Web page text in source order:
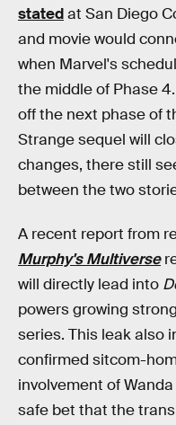
statedat San Diego
and movie would
when Marvel's
the middle of Phase
off the next phase of
Strange sequel will
changes, there still
between the two
A recent report from
Murphy's Multiverse
will directly lead into
powers growing
series. This leak also
confirmed sitcom-
involvement of
safe bet that the